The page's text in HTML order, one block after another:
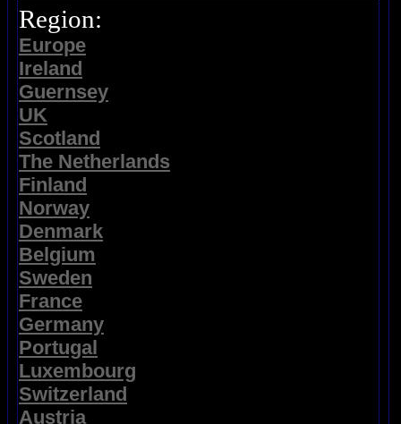
Region:
Europe
Ireland
Guernsey
UK
Scotland
The Netherlands
Finland
Norway
Denmark
Belgium
Sweden
France
Germany
Portugal
Luxembourg
Switzerland
Austria